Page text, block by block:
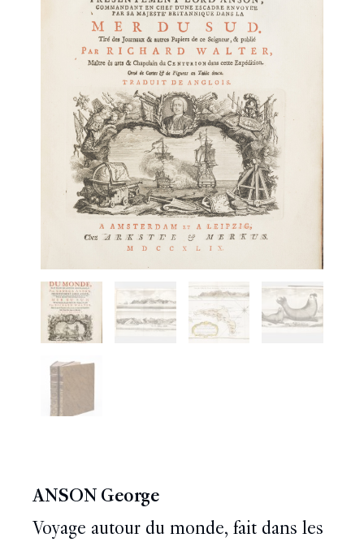
ANSON George
Voyage autour du monde, fait dans les